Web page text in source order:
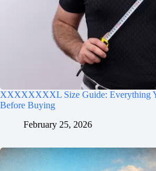
XXXXXXXXL Size Guide: Everything
Before Buying
February 25, 2026